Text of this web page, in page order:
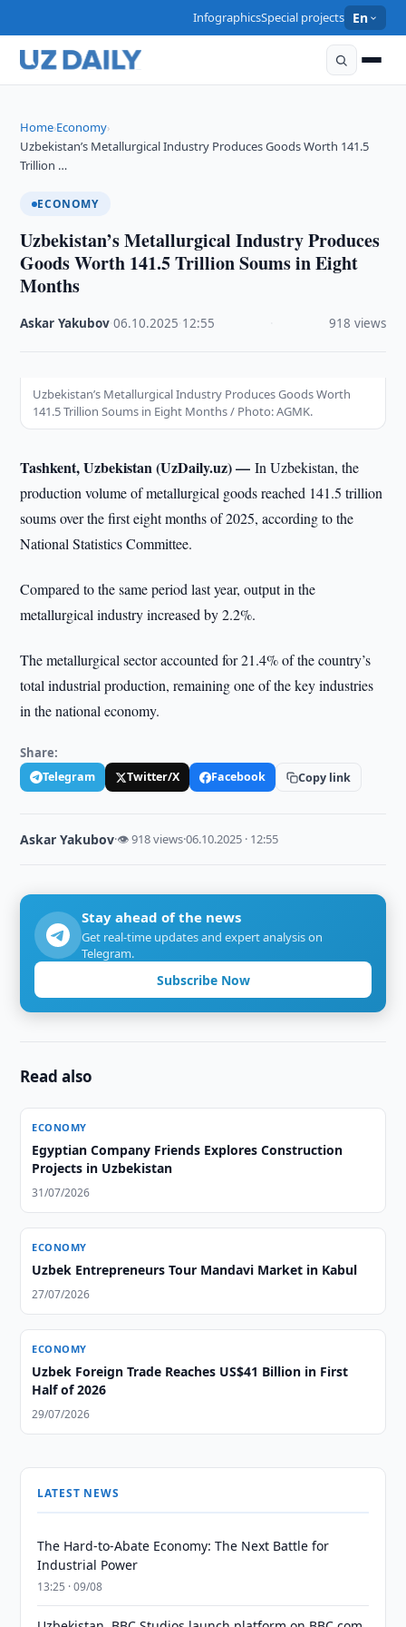
InfographicsSpecial projects En
Home›Economy›
Uzbekistan’s Metallurgical Industry Produces Goods Worth 141.5
Trillion …
ECONOMY
Uzbekistan’s Metallurgical Industry Produces
Goods Worth 141.5 Trillion Soums in Eight
Months
Askar Yakubov ·06.10.2025 12:55 918 views
Uzbekistan’s Metallurgical Industry Produces Goods Worth
141.5 Trillion Soums in Eight Months / Photo: AGMK.
Tashkent, Uzbekistan (UzDaily.uz) —In Uzbekistan, the
production volume of metallurgical goods reached 141.5 trillion
soums over the first eight months of 2025, according to the
National Statistics Committee.
Compared to the same period last year, output in the
metallurgical industry increased by 2.2%.
The metallurgical sector accounted for 21.4% of the country’s
total industrial production, remaining one of the key industries
in the national economy.
Share:
Telegram Twitter/X Facebook Copy link
Askar Yakubov·👁 918 views·06.10.2025 · 12:55
Stay ahead of the news
Get real-time updates and expert analysis on
Telegram.
Subscribe Now
Read also
ECONOMY
Egyptian Company Friends Explores Construction
Projects in Uzbekistan
31/07/2026
ECONOMY
Uzbek Entrepreneurs Tour Mandavi Market in Kabul
27/07/2026
ECONOMY
Uzbek Foreign Trade Reaches US$41 Billion in First
Half of 2026
29/07/2026
LATEST NEWS
The Hard-to-Abate Economy: The Next Battle for
Industrial Power
13:25 · 09/08